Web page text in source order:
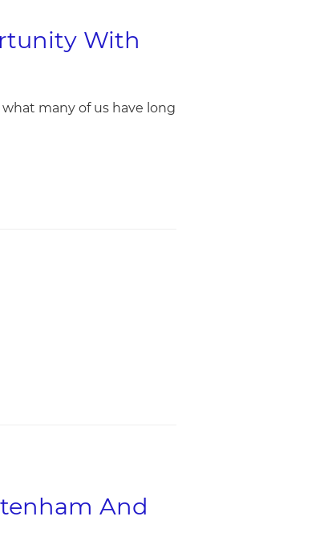
With
many of us have long
And